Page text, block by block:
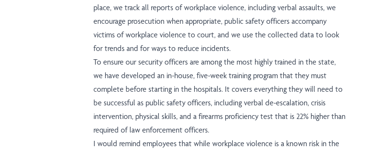
place, we track all reports of workplace violence, including verbal assaults, we
encourage prosecution when appropriate, public safety officers accompany
victims of workplace violence to court, and we use the collected data to look
for trends and for ways to reduce incidents.
To ensure our security officers are among the most highly trained in the state,
we have developed an in-house, five-week training program that they must
complete before starting in the hospitals. It covers everything they will need to
be successful as public safety officers, including verbal de-escalation, crisis
intervention, physical skills, and a firearms proficiency test that is 22% higher than
required of law enforcement officers.
I would remind employees that while workplace violence is a known risk in the